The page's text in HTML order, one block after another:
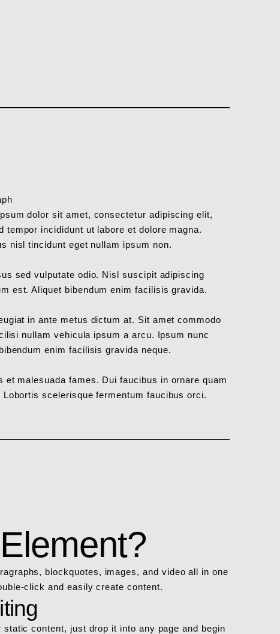
dolor sit amet, consectetur adipiscing elit,
tempor incididunt ut labore et dolore magna.
nisl tincidunt eget nullam ipsum non.
sed vulputate odio. Nisl suscipit adipiscing
est. Aliquet bibendum enim facilisis gravida.
in ante metus dictum at. Sit amet commodo
nullam vehicula ipsum a arcu. Ipsum nunc
enim facilisis gravida neque.
et malesuada fames. Dui faucibus in ornare quam
Lobortis scelerisque fermentum faucibus orci.
blockquotes, images, and video all in one
click and easily create content.
content, just drop it into any page and begin